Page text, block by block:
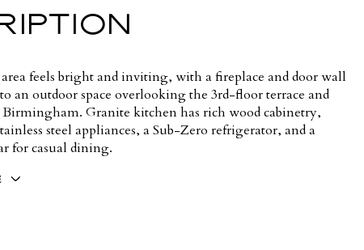
feels bright and inviting, with a fireplace and door wall
an outdoor space overlooking the 3rd-floor terrace and
Granite kitchen has rich wood cabinetry,
steel appliances, a Sub-Zero refrigerator, and a
for casual dining.